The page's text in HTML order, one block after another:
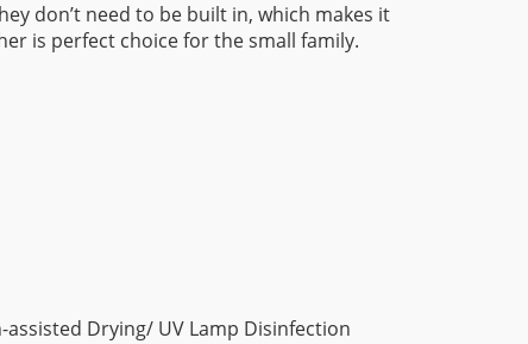
don’t need to be built in, which makes it
is perfect choice for the small family.
Drying/ UV Lamp Disinfection